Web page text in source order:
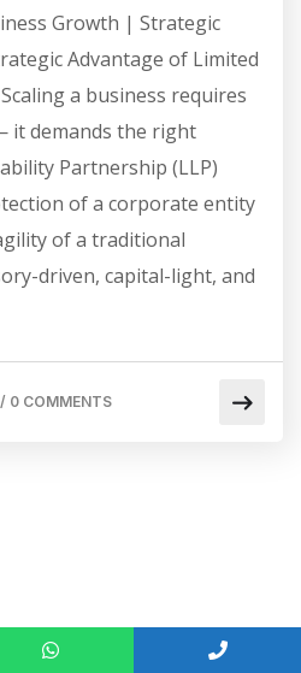
Growth | Strategic
Advantage of Limited
a business requires
it demands the right
Partnership (LLP)
of a corporate entity
of a traditional
driven, capital-light, and
/ 0 COMMENTS